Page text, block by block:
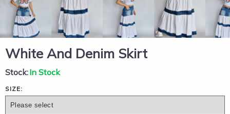
White And Denim Skirt
Stock:In Stock
SIZE: